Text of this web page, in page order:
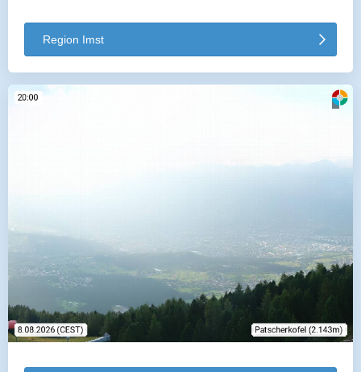
Region Imst